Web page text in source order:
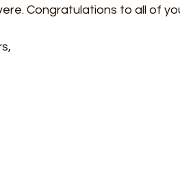
Congratulations to all of